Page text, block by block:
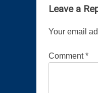
Leave a
Your email
Comment*